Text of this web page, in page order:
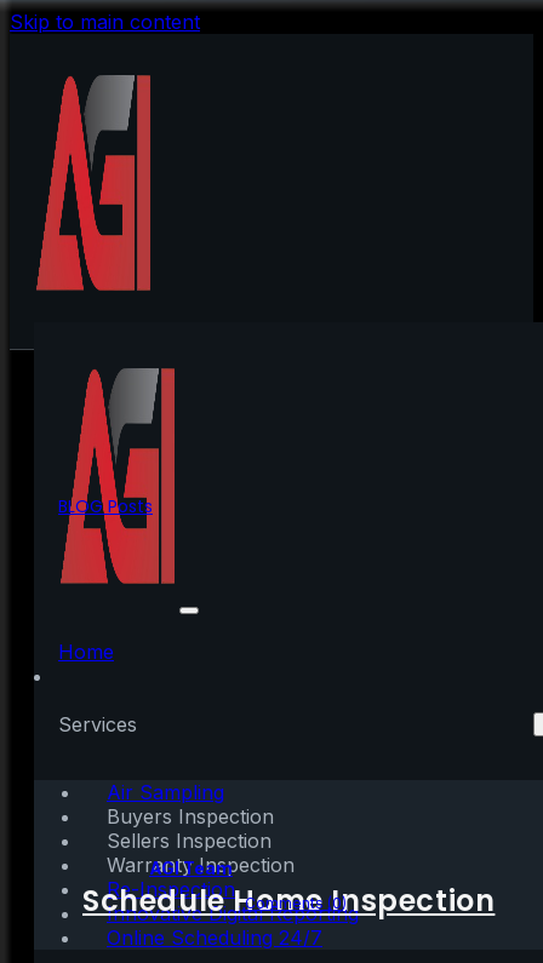
Skip to main content
Home
Services
Air Sampling
Buyers Inspection
Sellers Inspection
Warranty Inspection
Re-Inspection
Innovative Digital Reporting
Online Scheduling 24/7
Schedule Home Inspection
BLOG Posts
What Do Experts See
on the Horizon for the
Written by:AGI Team
July 1, 2021|4 mins read Comments (0)